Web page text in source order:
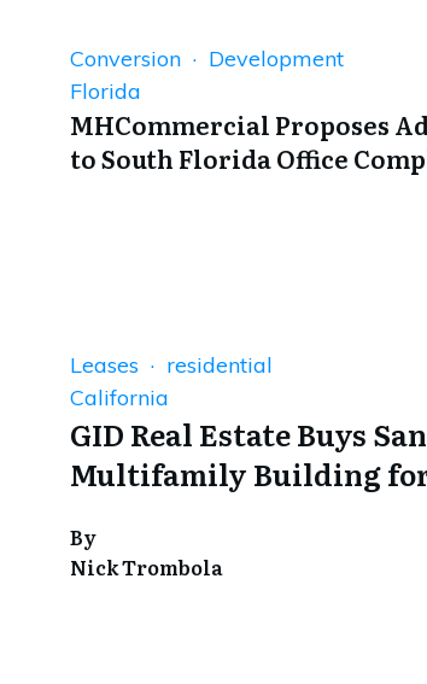
Conversion · Development
Florida
MHCommercial Proposes
to South Florida Office
Leases · residential
California
GID Real Estate Buys
Multifamily Building for
By
Nick Trombola